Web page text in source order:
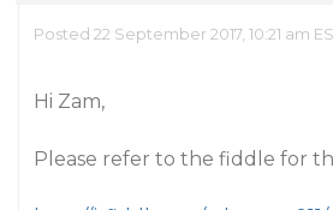
Posted 22 September 2017, 10:21 am
Hi Zam,
Please refer to the fiddle for